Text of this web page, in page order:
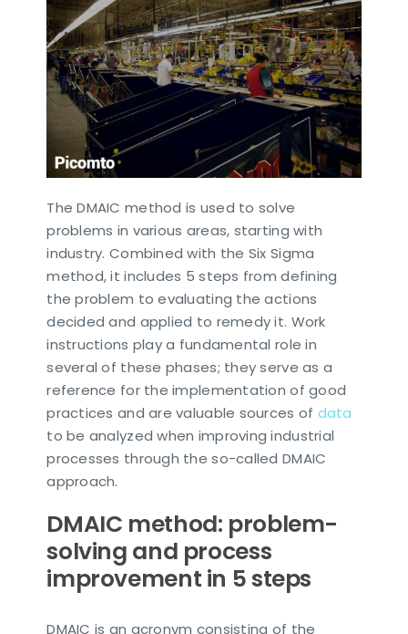
Contact
EN
The DMAIC method is used to solve
problems in various areas, starting with
industry. Combined with the Six Sigma
method, it includes 5 steps from defining
the problem to evaluating the actions
decided and applied to remedy it. Work
instructions play a fundamental role in
several of these phases; they serve as a
reference for the implementation of good
practices and are valuable sources of data
to be analyzed when improving industrial
processes through the so-called DMAIC
approach.
DMAIC method: problem-
solving and process
improvement in 5 steps
DMAIC is an acronym consisting of the